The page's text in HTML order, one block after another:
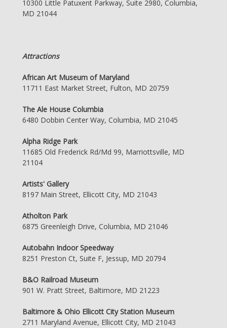
10300 Little Patuxent Parkway, Suite 2980, Columbia,
MD 21044
Attractions
African Art Museum of Maryland
11711 East Market Street, Fulton, MD 20759
The Ale House Columbia
6480 Dobbin Center Way, Columbia, MD 21045
Alpha Ridge Park
11685 Old Frederick Rd/Md 99, Marriottsville, MD
21104
Artists' Gallery
8197 Main Street, Ellicott City, MD 21043
Atholton Park
6875 Greenleigh Drive, Columbia, MD 21046
Autobahn Indoor Speedway
8251 Preston Ct, Suite F, Jessup, MD 20794
B&O Railroad Museum
901 W. Pratt Street, Baltimore, MD 21223
Baltimore & Ohio Ellicott City Station Museum
2711 Maryland Avenue, Ellicott City, MD 21043